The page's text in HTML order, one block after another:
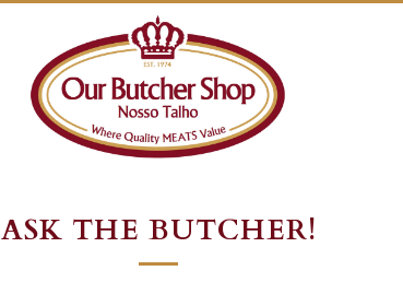
ASK THE BUTCHER!